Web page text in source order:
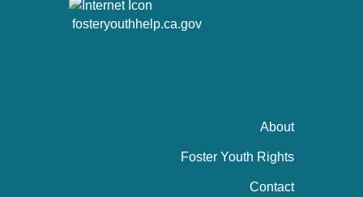
fosteryouthhelp.ca.gov
About
Foster Youth Rights
Contact